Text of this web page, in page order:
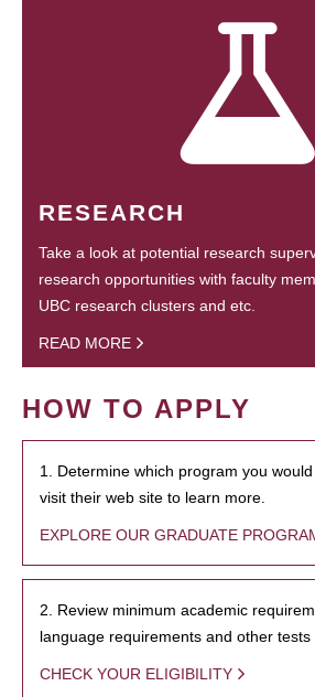
RESEARCH
Take a look at potential research
research opportunities with faculty
UBC research clusters and etc.
READ MORE
HOW TO APPLY
1. Determine which program you
visit their web site to learn more.
EXPLORE OUR GRADUATE
2. Review minimum academic
language requirements and other tests
CHECK YOUR ELIGIBILITY